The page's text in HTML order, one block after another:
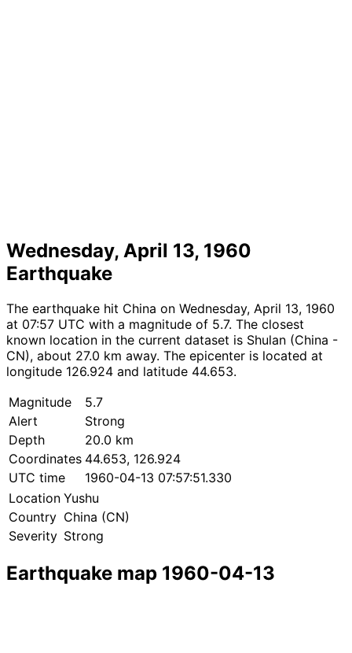
Wednesday, April 13, 1960
Earthquake
The earthquake hit China on Wednesday, April 13, 1960
at 07:57 UTC with a magnitude of 5.7. The closest
known location in the current dataset is Shulan (China -
CN), about 27.0 km away. The epicenter is located at
longitude 126.924 and latitude 44.653.
Magnitude
5.7
Alert
Strong
Depth
20.0 km
Coordinates 44.653, 126.924
UTC time
1960-04-13 07:57:51.330
Location Yushu
Country China (CN)
Severity Strong
Earthquake map 1960-04-13